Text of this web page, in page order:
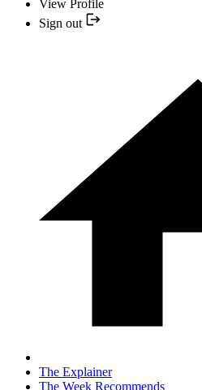
View Profile
Sign out
The Explainer
The Week Recommends